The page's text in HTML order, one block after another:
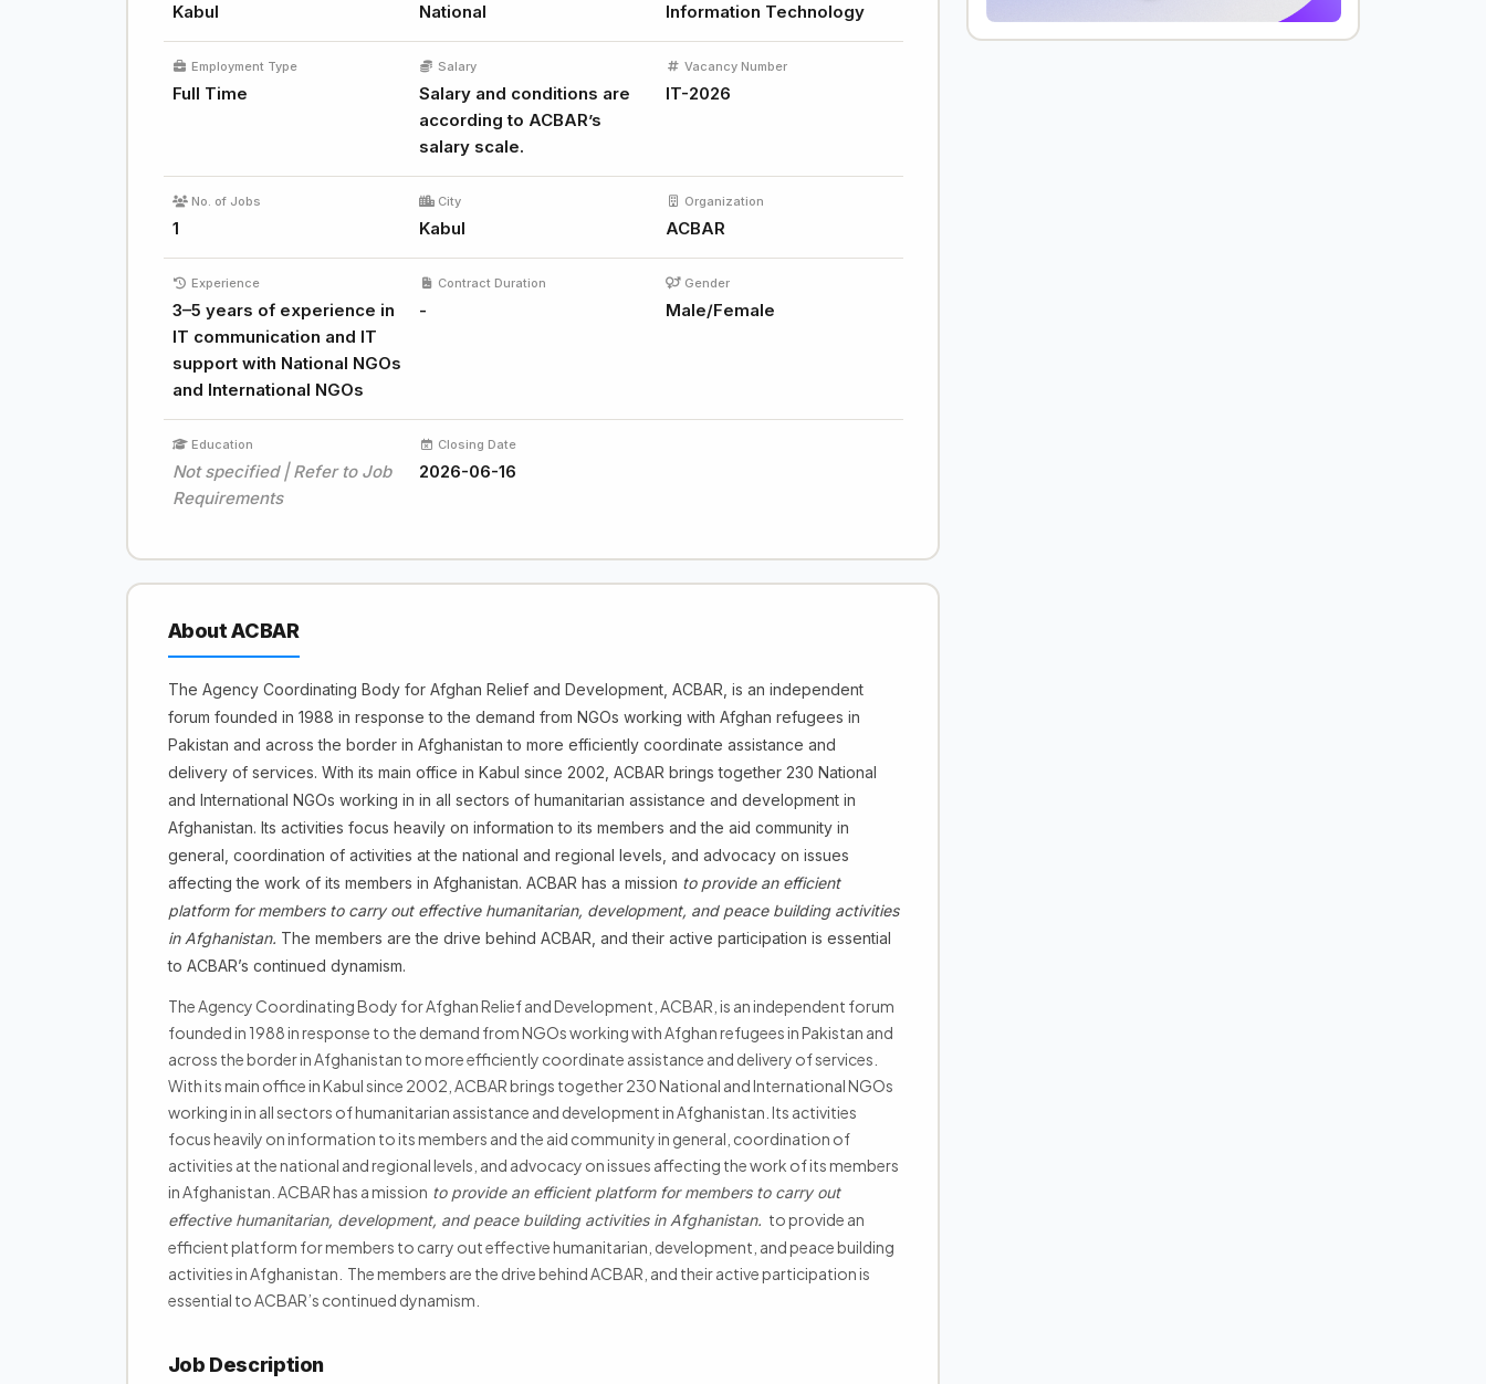
Kabul National Information Technology
Employment Type
Full Time
Salary
Salary and conditions are
according to ACBAR’s
salary scale.
Vacancy Number
IT-2026
No. of Jobs
1
City
Kabul
Organization
ACBAR
Experience
3–5 years of experience in
IT communication and IT
support with National NGOs
and International NGOs
Contract Duration
-
Gender
Male/Female
Education
Not specified | Refer to Job
Requirements
Closing Date
2026-06-16
About ACBAR
The Agency Coordinating Body for Afghan Relief and Development, ACBAR, is an independent
forum founded in 1988 in response to the demand from NGOs working with Afghan refugees in
Pakistan and across the border in Afghanistan to more efficiently coordinate assistance and
delivery of services. With its main office in Kabul since 2002, ACBAR brings together 230 National
and International NGOs working in in all sectors of humanitarian assistance and development in
Afghanistan. Its activities focus heavily on information to its members and the aid community in
general, coordination of activities at the national and regional levels, and advocacy on issues
affecting the work of its members in Afghanistan. ACBAR has a mission to provide an efficient
platform for members to carry out effective humanitarian, development, and peace building activities
in Afghanistan. The members are the drive behind ACBAR, and their active participation is essential
to ACBAR’s continued dynamism.
The Agency Coordinating Body for Afghan Relief and Development, ACBAR, is an independent forum
founded in 1988 in response to the demand from NGOs working with Afghan refugees in Pakistan and
across the border in Afghanistan to more efficiently coordinate assistance and delivery of services.
With its main office in Kabul since 2002, ACBAR brings together 230 National and International NGOs
working in in all sectors of humanitarian assistance and development in Afghanistan. Its activities
focus heavily on information to its members and the aid community in general, coordination of
activities at the national and regional levels, and advocacy on issues affecting the work of its members
in Afghanistan. ACBAR has a mission to provide an efficient platform for members to carry out
effective humanitarian, development, and peace building activities in Afghanistan. to provide an
efficient platform for members to carry out effective humanitarian, development, and peace building
activities in Afghanistan. The members are the drive behind ACBAR, and their active participation is
essential to ACBAR’s continued dynamism.
Job Description